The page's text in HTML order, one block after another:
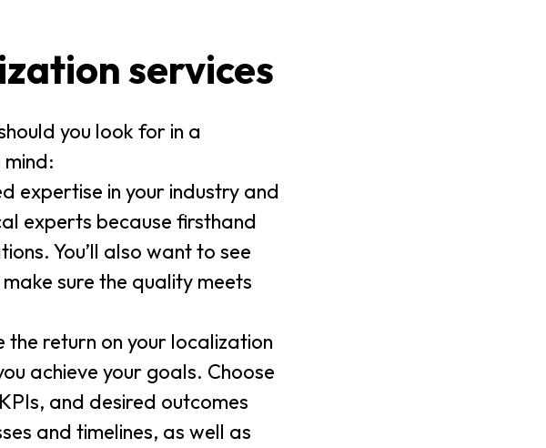
services
you look for in a
expertise in your industry and
experts because firsthand
You’ll also want to see
sure the quality meets
the return on your localization
achieve your goals. Choose
and desired outcomes
and timelines, as well as